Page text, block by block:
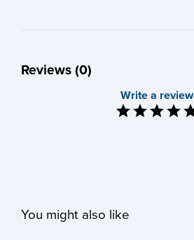
Reviews (0)
Write a review
You might also like